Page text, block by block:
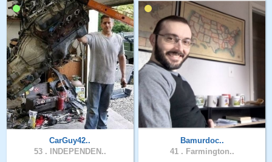
CarGuy42..
53 . INDEPENDEN..
Bamurdoc..
41 . Farmington..